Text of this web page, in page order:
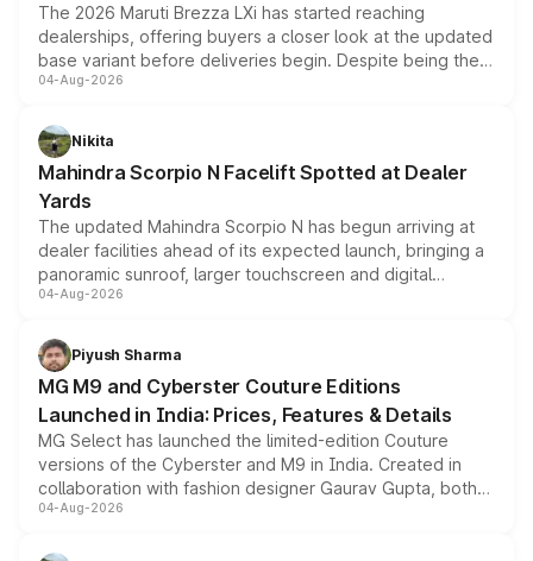
The 2026 Maruti Brezza LXi has started reaching
dealerships, offering buyers a closer look at the updated
base variant before deliveries begin. Despite being the
entry-level trim, it comes with several standard safety
aspirated or turbo-petrol powertrains, making it an
attractive option in the compact SUV segment.
04-Aug-2026
Nikita
Mahindra Scorpio N Facelift Spotted at Dealer
Yards
The updated Mahindra Scorpio N has begun arriving at
dealer facilities ahead of its expected launch, bringing a
panoramic sunroof, larger touchscreen and digital
instrument cluster borrowed from the Thar Roxx, along
both rows.
04-Aug-2026
Piyush Sharma
MG M9 and Cyberster Couture Editions
Launched in India: Prices, Features & Details
MG Select has launched the limited-edition Couture
versions of the Cyberster and M9 in India. Created in
collaboration with fashion designer Gaurav Gupta, both
models receive exclusive cosmetic enhancements
04-Aug-2026